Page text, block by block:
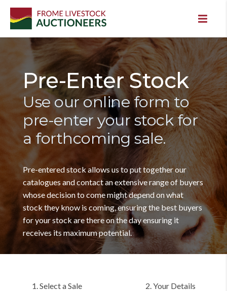
Pre-Enter Stock
Use our online form to
pre-enter your stock for
a forthcoming sale.
Pre-entered stock allows us to put together our
catalogues and contact an extensive range of buyers
whose decision to come might depend on what
stock they know is coming, ensuring the best buyers
for your stock are there on the day ensuring it
receives its maximum potential.
1. Select a Sale 2. Your Details